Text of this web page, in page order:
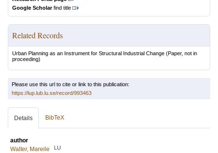
Google Scholarfind title
Related Records
Urban Planning as an Instrument for Structural Industrial Change (Paper, not in
proceeding)
Please use this url to cite or link to this publication:
https://lup.lub.lu.se/record/993463
Details BibTeX
author
Walter, Mareile
LU